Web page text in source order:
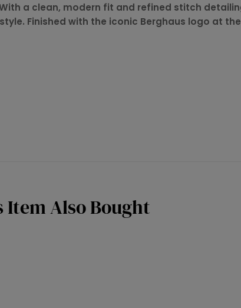
a clean, modern fit and refined stitch
Finished with the iconic Berghaus logo at
Item Also Bought